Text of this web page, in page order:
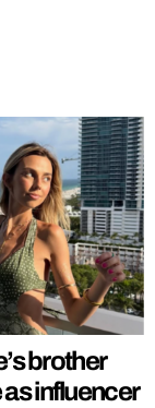
brother
influencer